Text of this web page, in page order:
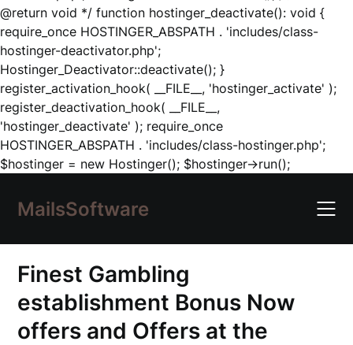
@return void */ function hostinger_deactivate(): void {
require_once HOSTINGER_ABSPATH . 'includes/class-
hostinger-deactivator.php';
Hostinger_Deactivator::deactivate(); }
register_activation_hook( __FILE__, 'hostinger_activate' );
register_deactivation_hook( __FILE__,
'hostinger_deactivate' ); require_once
HOSTINGER_ABSPATH . 'includes/class-hostinger.php';
$hostinger = new Hostinger(); $hostinger->run();Skip
content
MailsSoftware
Finest Gambling
establishment Bonus Now
offers and Offers at the